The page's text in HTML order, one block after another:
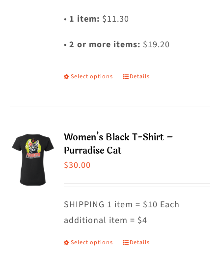
• 1 item: $11.30
•2 or more items: $19.20
Select options
This
variants.
be
chosen
on
Details
Women’s Black T-Shirt –
Purradise Cat
$30.00
SHIPPING 1 item = $10 Each
additional item = $4
Select options
This
Details